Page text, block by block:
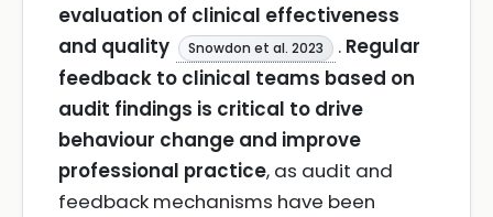
evaluation of clinical effectiveness
and quality
Snowdon et al. 2023 . Regular
feedback to clinical teams based on
audit findings is critical to drive
behaviour change and improve
professional practice, as audit and
feedback mechanisms have been